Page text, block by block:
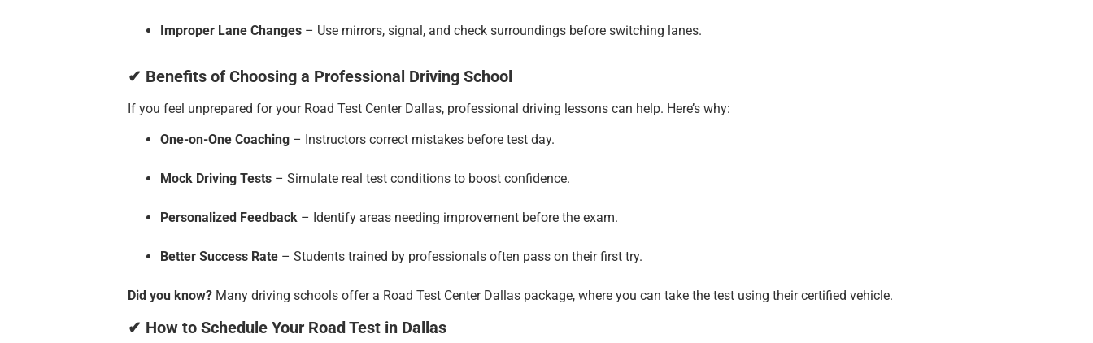
Improper Lane Changes – Use mirrors, signal, and check surroundings before switching lanes.
✔ Benefits of Choosing a Professional Driving School
If you feel unprepared for your Road Test Center Dallas, professional driving lessons can help. Here’s why:
One-on-One Coaching – Instructors correct mistakes before test day.
Mock Driving Tests – Simulate real test conditions to boost confidence.
Personalized Feedback – Identify areas needing improvement before the exam.
Better Success Rate – Students trained by professionals often pass on their first try.
Did you know? Many driving schools offer a Road Test Center Dallas package, where you can take the test using their certified vehicle.
✔ How to Schedule Your Road Test in Dallas